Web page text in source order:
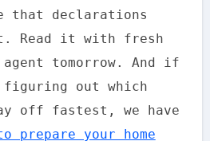
that declarations
Read it with fresh
tomorrow. And if
figuring out which
off fastest, we have
prepare your home